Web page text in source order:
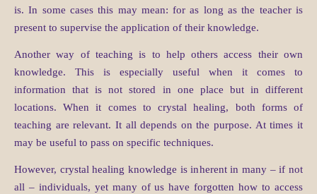
is. In some cases this may mean: for as long as the teacher is
present to supervise the application of their knowledge.
Another way of teaching is to help others access their own
knowledge. This is especially useful when it comes to
information that is not stored in one place but in different
locations. When it comes to crystal healing, both forms of
teaching are relevant. It all depends on the purpose. At times it
may be useful to pass on specific techniques.
However, crystal healing knowledge is inherent in many – if not
all – individuals, yet many of us have forgotten how to access